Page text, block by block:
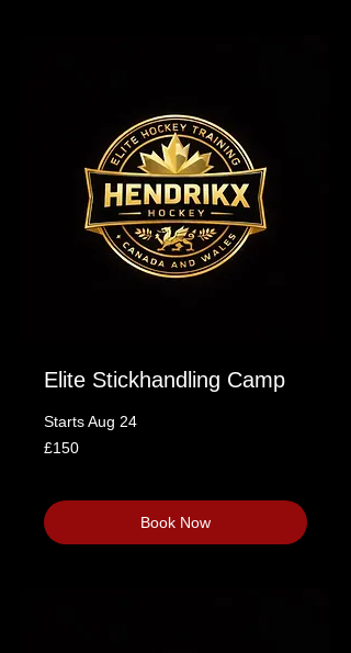
Elite Stickhandling Camp
Starts Aug 24
150
British
£150
Book Now